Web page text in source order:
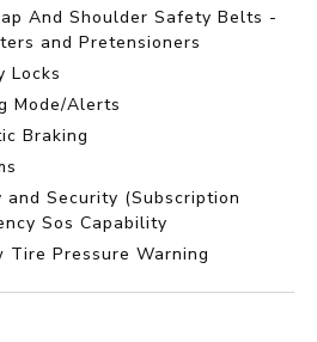
And Shoulder Safety Belts -
and Pretensioners
Locks
Mode/Alerts
Braking
and Security (Subscription
Sos Capability
Tire Pressure Warning